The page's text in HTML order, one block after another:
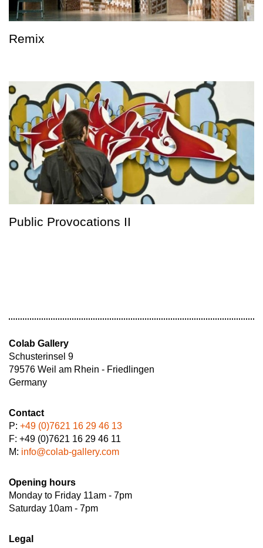
Remix
Public Provocations II
Colab Gallery
Schusterinsel 9
79576 Weil am Rhein - Friedlingen
Germany
Contact
P: +49 (0)7621 16 29 46 13
F: +49 (0)7621 16 29 46 11
M: info@colab-gallery.com
Opening hours
Monday to Friday 11am - 7pm
Saturday 10am - 7pm
Legal